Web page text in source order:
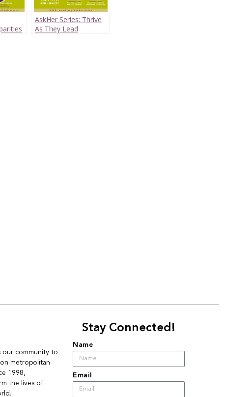
AskHer Series: Thrive
As They Lead
our community to
metropolitan
1998,
the lives of
Stay Connected!
Name
Email